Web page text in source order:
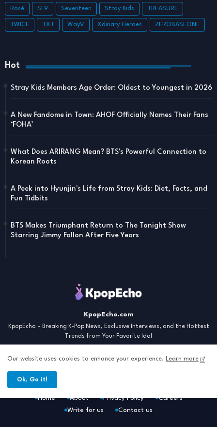
Rosé SF9 Seventeen Stray Kids TREASURE
TWICE TXT WayV Xdinary Heroes ZEROBASEONE
Hot
Stray Kids Members Age Order: Oldest to Youngest in 2026
A New Fandome in Town: AHOF Officially Names Their Fans
‘FOHA’
What Does ARIRANG Mean? BTS's Powerful Connection to
Korean Roots
A Peek into Hyunjin's Life from Stray Kids: Diet, Facts, and
Fun Tidbits
BTS Makes Triumphant Return to The Tonight Show
Starring Jimmy Fallon After Five Years
KpopEcho.com
KpopEcho – Breaking K-Pop News, Exclusive Interviews, and the Hottest
Trends from Your Favorite Idol
Home About Privacy Policy
Careers
Write for us
Contact us
Our website uses cookies to enhance your experience. Learn more
Ok, Go it!